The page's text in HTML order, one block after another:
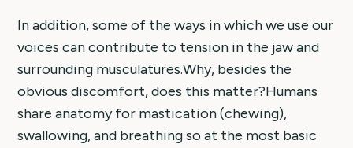
In addition, some of the ways in which we use our
voices can contribute to tension in the jaw and
surrounding musculatures.Why, besides the
obvious discomfort, does this matter?Humans
share anatomy for mastication (chewing),
swallowing, and breathing so at the most basic